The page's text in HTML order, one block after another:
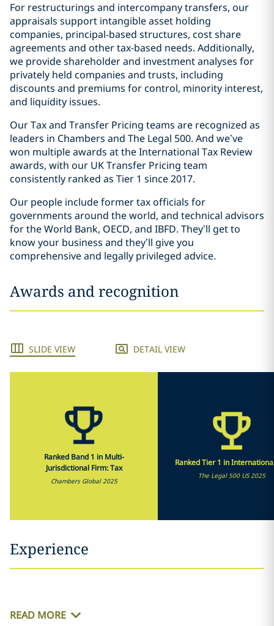
For restructurings and intercompany transfers, our
appraisals support intangible asset holding
companies, principal-based structures, cost share
agreements and other tax-based needs. Additionally,
we provide shareholder and investment analyses for
privately held companies and trusts, including
discounts and premiums for control, minority interest,
and liquidity issues.
Our Tax and Transfer Pricing teams are recognized as
leaders in Chambers and The Legal 500. And we’ve
won multiple awards at the International Tax Review
awards, with our UK Transfer Pricing team
consistently ranked as Tier 1 since 2017.
Our people include former tax officials for
governments around the world, and technical advisors
for the World Bank, OECD, and IBFD. They’ll get to
know your business and they’ll give you
comprehensive and legally privileged advice.
Awards and recognition
SLIDE VIEW DETAIL VIEW
Ranked Band 1 in Multi-
Jurisdictional Firm: Tax
Chambers Global 2025
Ranked Tier 1 in
The Legal 500 US 2025
Experience
READ MORE